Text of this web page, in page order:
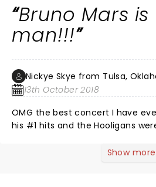
was slow because phones were
pouches.Once the show did start
fantastic,music was
incredible and Bruno and the
seat in the building is great !!!!!! I
for sure !
Bruno Mars is
man!!!
Nickye Skye from Tulsa,
13th October 2018
OMG the best concert I have
his #1 hits and the Hooligans were on point. Such a
Would give Bruno A++++.Show more